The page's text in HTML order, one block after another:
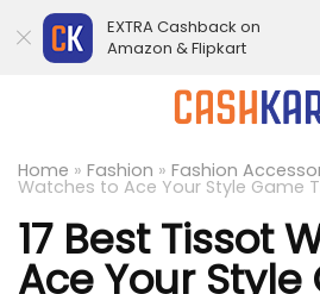
Home » Fashion » Fashion
Watches to Ace Your Style Game
17 Best Tissot
Ace Your
EXTRA Cashback on
Amazon & Flipkart